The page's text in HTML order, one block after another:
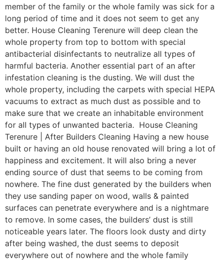
member of the family or the whole family was sick for a
long period of time and it does not seem to get any
better. House Cleaning Terenure will deep clean the
whole property from top to bottom with special
antibacterial disinfectants to neutralize all types of
harmful bacteria. Another essential part of an after
infestation cleaning is the dusting. We will dust the
whole property, including the carpets with special HEPA
vacuums to extract as much dust as possible and to
make sure that we create an inhabitable environment
for all types of unwanted bacteria. House Cleaning
Terenure | After Builders Cleaning Having a new house
built or having an old house renovated will bring a lot of
happiness and excitement. It will also bring a never
ending source of dust that seems to be coming from
nowhere. The fine dust generated by the builders when
they use sanding paper on wood, walls & painted
surfaces can penetrate everywhere and is a nightmare
to remove. In some cases, the builders’ dust is still
noticeable years later. The floors look dusty and dirty
after being washed, the dust seems to deposit
everywhere out of nowhere and the whole family